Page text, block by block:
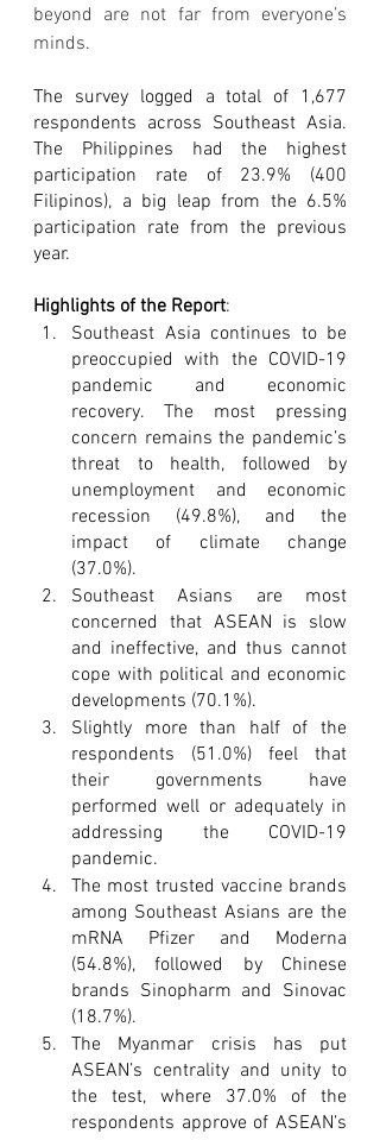
beyond are not far from everyone’s
minds.
The survey logged a total of 1,677
respondents across Southeast Asia.
The Philippines had the highest
participation rate of 23.9% (400
Filipinos), a big leap from the 6.5%
participation rate from the previous
year.
Highlights of the Report:
Southeast Asia continues to be
preoccupied with the COVID-19
pandemic and economic
recovery. The most pressing
concern remains the pandemic’s
threat to health, followed by
unemployment and economic
recession (49.8%), and the
impact of climate change
(37.0%).
Southeast Asians are most
concerned that ASEAN is slow
and ineffective, and thus cannot
cope with political and economic
developments (70.1%).
Slightly more than half of the
respondents (51.0%) feel that
their governments have
performed well or adequately in
addressing the COVID-19
pandemic.
The most trusted vaccine brands
among Southeast Asians are the
mRNA Pfizer and Moderna
(54.8%), followed by Chinese
brands Sinopharm and Sinovac
(18.7%).
The Myanmar crisis has put
ASEAN’s centrality and unity to
the test, where 37.0% of the
respondents approve of ASEAN’s